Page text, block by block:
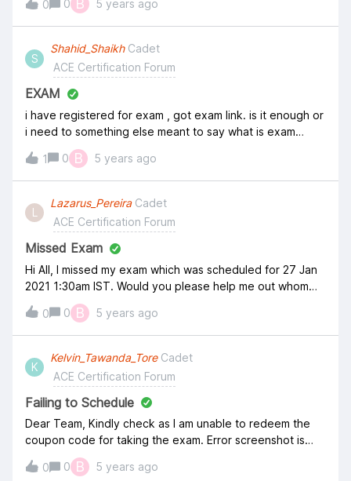
0 0 B 5 years ago
S
Shahid_Shaikh Cadet
ACE Certification Forum
EXAM
i have registered for exam , got exam link. is it enough or
i need to something else meant to say what is exam
1
0 B 5 years ago
L
Lazarus_Pereira Cadet
ACE Certification Forum
Missed Exam
Hi All, I missed my exam which was scheduled for 27 Jan
2021 1:30am IST. Would you please help me out whom
should i contact&nbsp;as I have already applied my
0 0 B 5 years ago
K
Kelvin_Tawanda_Tore Cadet
ACE Certification Forum
Failing to Schedule
Dear Team, Kindly check as I am unable to redeem the
coupon code for taking the exam. Error screenshot is
attached for your reference. It says the code has
expired on January 31, 2021, and today is the same date,
0 0 B 5 years ago